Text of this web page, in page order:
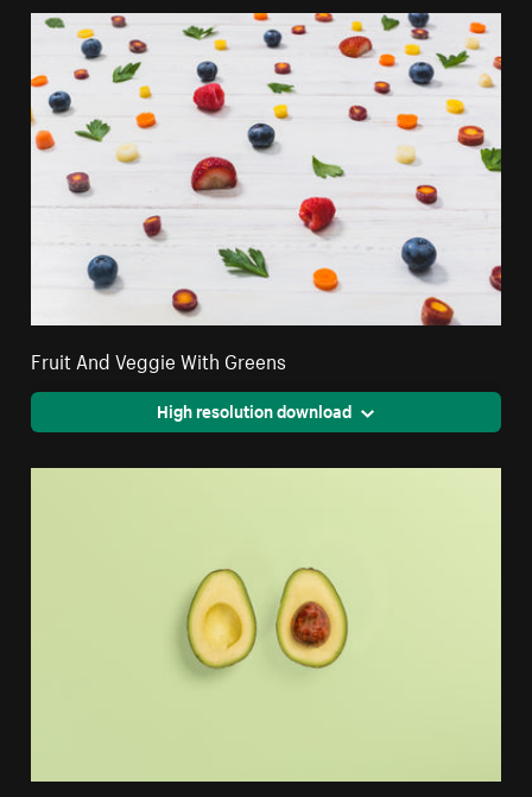
Fruit And Veggie With Greens
High resolution download